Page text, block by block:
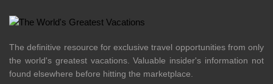
The definitive resource for exclusive travel opportunities from only
the world's greatest vacations. Valuable insider's information not
found elsewhere before hitting the marketplace.